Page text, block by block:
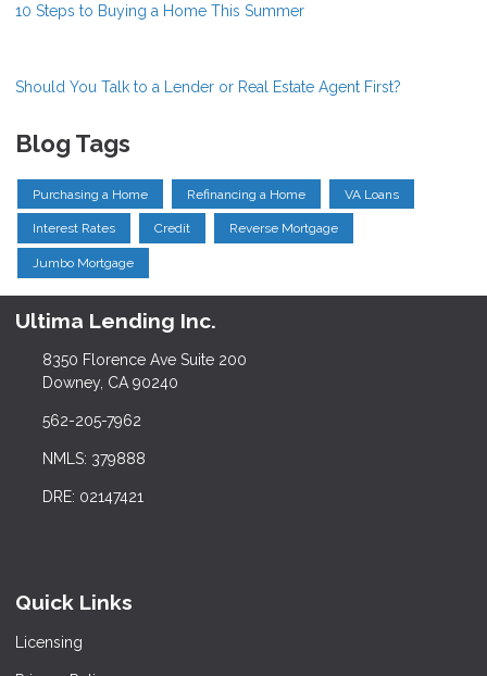
10 Steps to Buying a Home This Summer
Should You Talk to a Lender or Real Estate Agent First?
Blog Tags
Purchasing a Home Refinancing a Home VA Loans
Interest Rates Credit Reverse Mortgage
Jumbo Mortgage
Ultima Lending Inc.
8350 Florence Ave Suite 200
Downey, CA 90240
562-205-7962
NMLS: 379888
DRE: 02147421
Quick Links
Licensing